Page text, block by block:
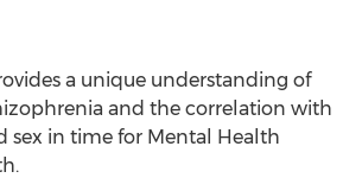
a unique understanding of
and the correlation with
sex in time for Mental Health